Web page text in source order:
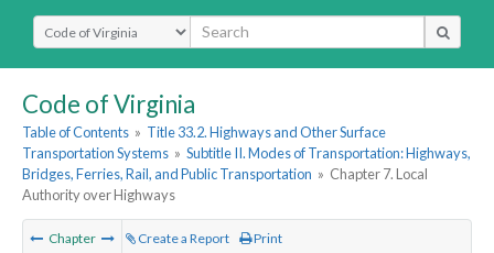
Select Search Type
Code of Virginia
Table of Contents » Title 33.2. Highways and Other Surface
Transportation Systems » Subtitle II. Modes of Transportation: Highways,
Bridges, Ferries, Rail, and Public Transportation » Chapter 7. Local
Authority over Highways
Chapter Create a Report Print